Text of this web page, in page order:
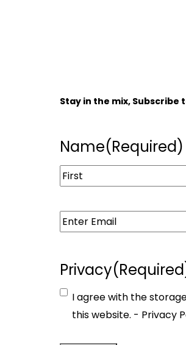
Stay in the mix, Subscribe
Name(Required)
Email(Required)
Privacy
I agree with the
this website. - Privacy